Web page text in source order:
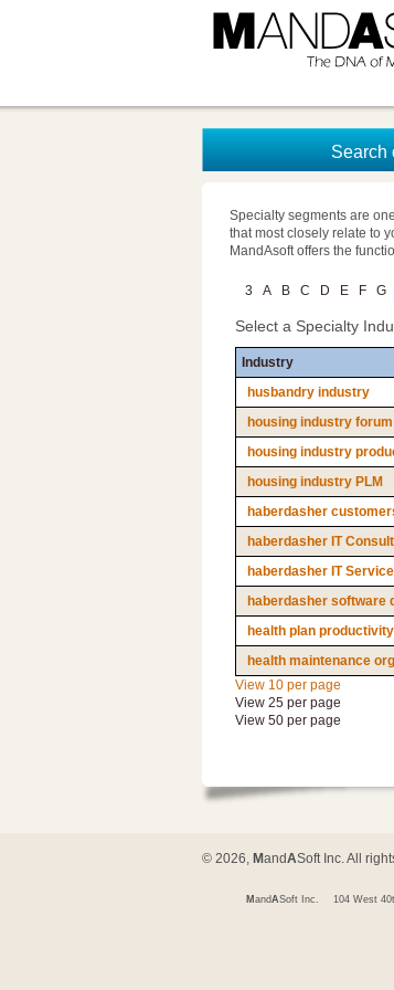
Search
Specialty segments are
that most closely relate to
MandAsoft offers the
3 A B C D E F G
Select a Specialty
Industry
husbandry industry
housing industry forum
housing industry
housing industry PLM
haberdasher
haberdasher IT
haberdasher IT
haberdasher software
health plan
health maintenance
View 10 per page
View 25 per page
View 50 per page
© 2026, MandASoft Inc. All
M andASoft Inc. 104 West